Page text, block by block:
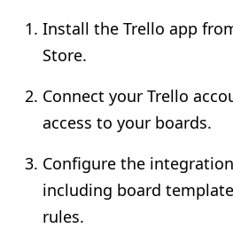
Install the Trello app
Store.
Connect your Trello
access to your boards.
Configure the
including board
rules.